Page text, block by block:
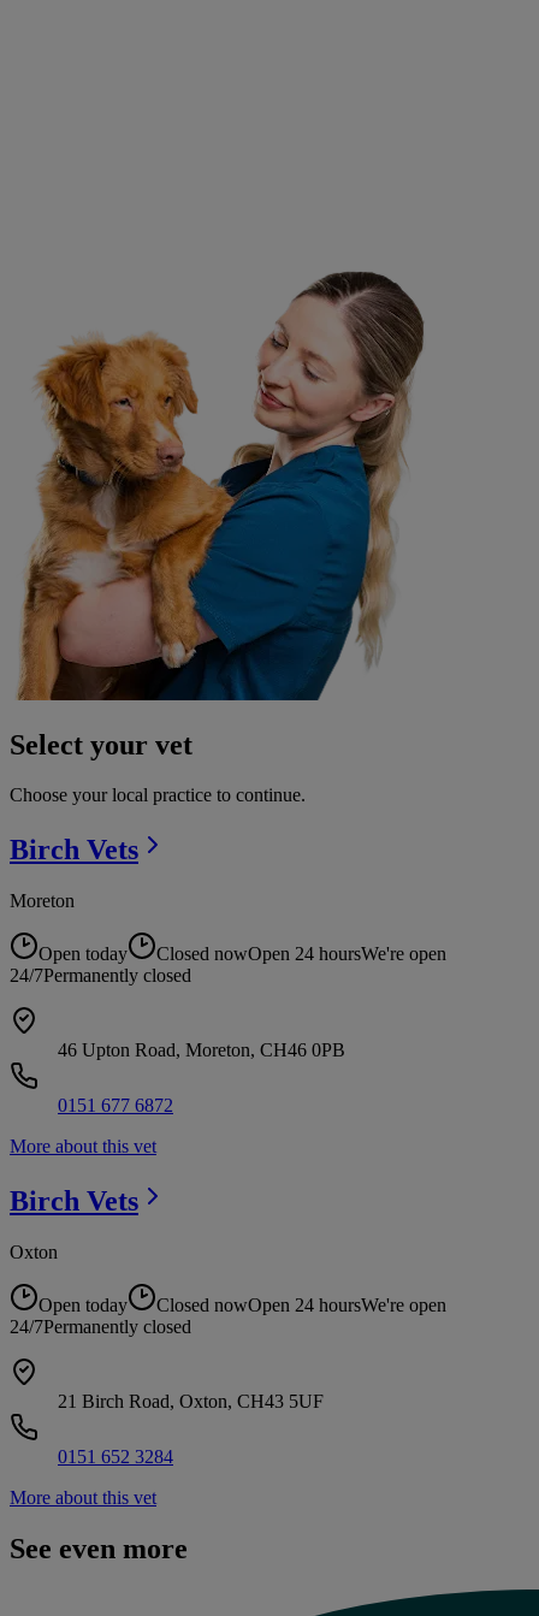
Select your vet
Choose your local practice to continue.
Birch Vets
Moreton
Open today Closed nowOpen 24 hoursWe're open
24/7Permanently closed
46 Upton Road, Moreton, CH46 0PB
0151 677 6872
More about this vet
Birch Vets
Oxton
Open today Closed nowOpen 24 hoursWe're open
24/7Permanently closed
21 Birch Road, Oxton, CH43 5UF
0151 652 3284
More about this vet
See even more